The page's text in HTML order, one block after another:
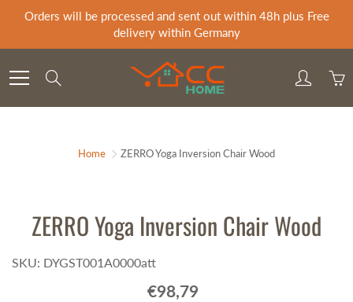
Orders will be processed and sent out within 48h plus Free
delivery within Germany
Home ZERRO Yoga Inversion Chair Wood
ZERRO Yoga Inversion Chair Wood
SKU: DYGST001A0000att
€98,79